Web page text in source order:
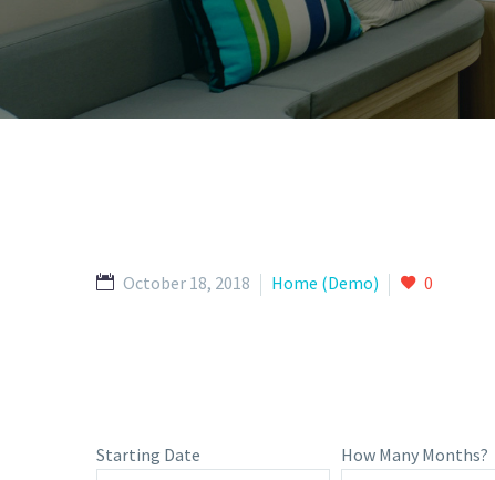
October 18, 2018 Home (Demo) 0
Starting Date How Many Months?